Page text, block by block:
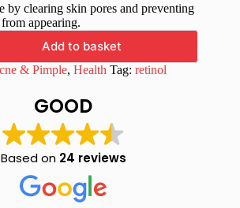
by clearing skin pores and preventing
appearing.
Add to basket
& Pimple, Health Tag: retinol
GOOD
Based on 24 reviews